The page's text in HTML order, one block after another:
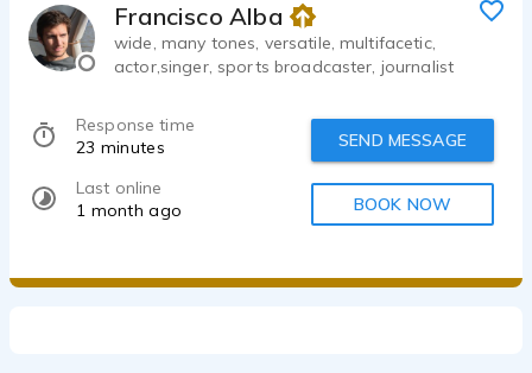
Francisco Alba
wide, many tones, versatile, multifacetic,
actor,singer, sports broadcaster, journalist
Response time
23 minutes
Last online
1 month ago
SEND MESSAGE
BOOK NOW